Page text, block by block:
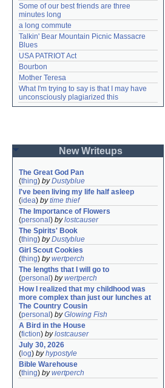
Some of our best friends are three
minutes long
a long commute
Talkin' Bear Mountain Picnic Massacre
Blues
USA PATRIOT Act
Bourbon
Mother Teresa
What I'm trying to say is that I may have
unconsciously plagiarized this
New Writeups
The Great God Pan
(thing) byDustyblue
I've been living my life half asleep
(idea) bytime thief
The Importance of Flowers
(personal ) bylostcauser
The Spirits' Book
(thing) byDustyblue
Girl Scout Cookies
(thing) bywertperch
The lengths that I will go to
(personal ) bywertperch
How I realized that my childhood was
more complex than just our lunches at
The Country Cousin
(personal ) byGlowing Fish
A Bird in the House
(fiction) bylostcauser
July 30, 2026
( log) byhypostyle
Bible Warehouse
(thing) bywertperch